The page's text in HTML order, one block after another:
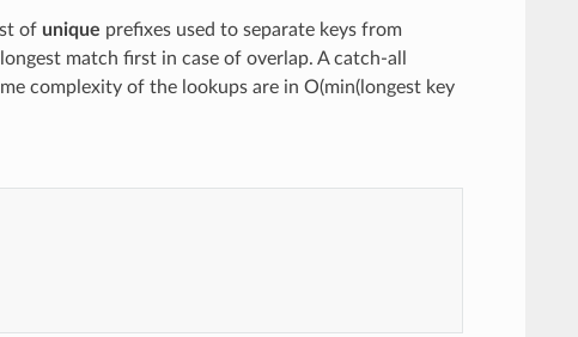
of unique prefixes used to separate keys from
match first in case of overlap. A catch-all
complexity of the lookups are in O(min(longest key